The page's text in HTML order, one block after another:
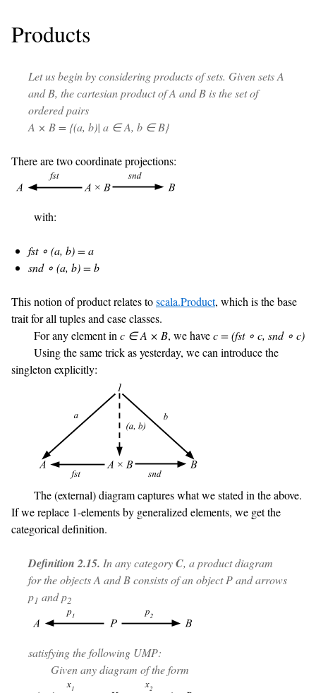
Products
Let us begin by considering products of sets. Given sets A
and B, the cartesian product of A and B is the set of
ordered pairs
A × B = {(a, b)| a ∈ A, b ∈ B}
There are two coordinate projections:
with:
fst ∘ (a, b) = a
snd ∘ (a, b) = b
This notion of product relates toscala.Product, which is the base
trait for all tuples and case classes.
For any element in c ∈ A × B, we havec = (fst ∘ c, snd ∘ c)
Using the same trick as yesterday, we can introduce the
singleton explicitly:
The (external) diagram captures what we stated in the above.
If we replace 1-elements by generalized elements, we get the
categorical definition.
Definition 2.15. In any categoryC, a product diagram
for the objects A and B consists of an object P and arrows
p1 and p2
satisfying the following UMP:
Given any diagram of the form